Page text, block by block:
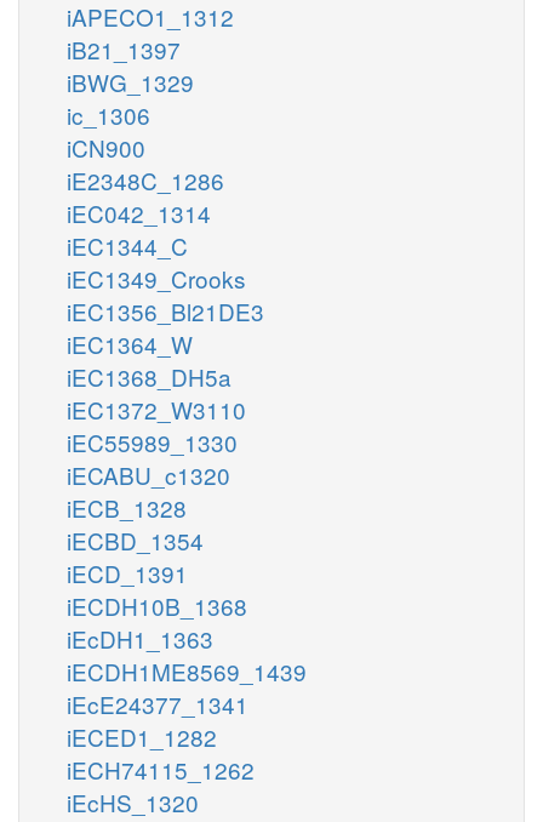
iAPECO1_1312
iB21_1397
iBWG_1329
ic_1306
iCN900
iE2348C_1286
iEC042_1314
iEC1344_C
iEC1349_Crooks
iEC1356_Bl21DE3
iEC1364_W
iEC1368_DH5a
iEC1372_W3110
iEC55989_1330
iECABU_c1320
iECB_1328
iECBD_1354
iECD_1391
iECDH10B_1368
iEcDH1_1363
iECDH1ME8569_1439
iEcE24377_1341
iECED1_1282
iECH74115_1262
iEcHS_1320